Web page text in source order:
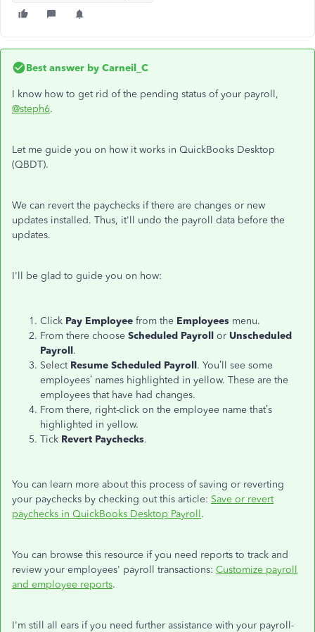
Best answer by Carneil_C
I know how to get rid of the pending status of your payroll,
@steph6.
Let me guide you on how it works in QuickBooks Desktop
(QBDT).
We can revert the paychecks if there are changes or new
updates installed. Thus, it'll undo the payroll data before the
updates.
I'll be glad to guide you on how:
Click Pay Employee from the Employees menu.
From there choose Scheduled Payroll or Unscheduled
Payroll.
Select Resume Scheduled Payroll. You’ll see some
employees’ names highlighted in yellow. These are the
employees that have had changes.
From there, right-click on the employee name that’s
highlighted in yellow.
Tick Revert Paychecks.
You can learn more about this process of saving or reverting
your paychecks by checking out this article: Save or revert
paychecks in QuickBooks Desktop Payroll.
You can browse this resource if you need reports to track and
review your employees' payroll transactions: Customize payroll
and employee reports.
I'm still all ears if you need further assistance with your payroll-